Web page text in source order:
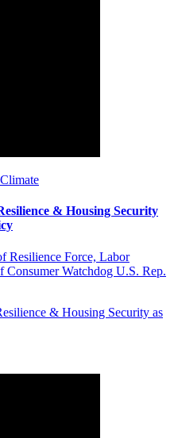
& Housing Security
Resilience Force, Labor
Consumer Watchdog U.S. Rep.